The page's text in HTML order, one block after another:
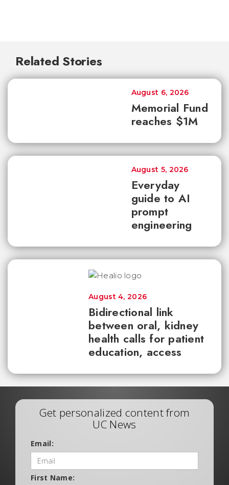
Related Stories
Memorial Fund
reaches $1M
August 6, 2026
Everyday
guide to AI
prompt
engineering
August 5, 2026
Bidirectional link
between oral, kidney
health calls for patient
education, access
August 4, 2026
Get personalized content from
UC News
Email:
First Name: